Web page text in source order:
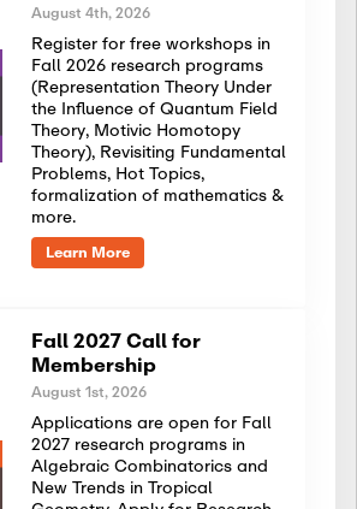
August 4th, 2026
Register for free workshops in
Fall 2026 research programs
(Representation Theory Under
the Influence of Quantum Field
Theory, Motivic Homotopy
Theory), Revisiting Fundamental
Problems, Hot Topics,
formalization of mathematics &
more.
Learn More
Fall 2027 Call for
Membership
August 1st, 2026
Applications are open for Fall
2027 research programs in
Algebraic Combinatorics and
New Trends in Tropical